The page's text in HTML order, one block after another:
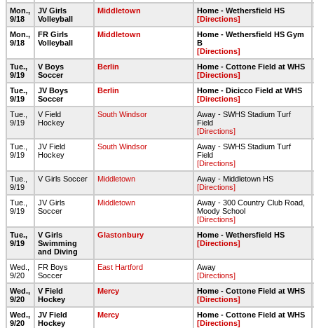
Mon.,
9/18
JV Girls
Volleyball
Middletown
Home - Wethersfield HS
[Directions]
Mon.,
9/18
FR Girls
Volleyball
Middletown
Home - Wethersfield HS Gym
B
[Directions]
Tue.,
9/19
V Boys
Soccer
Berlin
Home - Cottone Field at WHS
[Directions]
Tue.,
9/19
JV Boys
Soccer
Berlin
Home - Dicicco Field at WHS
[Directions]
Tue.,
9/19
V Field
Hockey
South Windsor
Away - SWHS Stadium Turf
Field
[Directions]
Tue.,
9/19
JV Field
Hockey
South Windsor
Away - SWHS Stadium Turf
Field
[Directions]
Tue.,
9/19
V Girls Soccer Middletown
Away - Middletown HS
[Directions]
Tue.,
9/19
JV Girls
Soccer
Middletown
Away - 300 Country Club Road,
Moody School
[Directions]
Tue.,
9/19
V Girls
Swimming
and Diving
Glastonbury
Home - Wethersfield HS
[Directions]
Wed.,
9/20
FR Boys
Soccer
East Hartford
Away
[Directions]
Wed.,
9/20
V Field
Hockey
Mercy
Home - Cottone Field at WHS
[Directions]
Wed.,
9/20
JV Field
Hockey
Mercy
Home - Cottone Field at WHS
[Directions]